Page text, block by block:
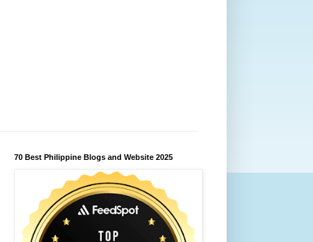
70 Best Philippine Blogs and Website 2025